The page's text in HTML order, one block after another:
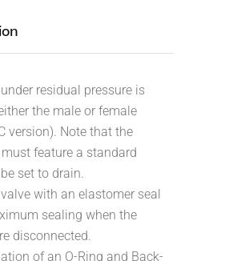
residual pressure is
the male or female
version). Note that the
feature a standard
set to drain.
with an elastomer seal
sealing when the
disconnected.
of an O-Ring and Back-